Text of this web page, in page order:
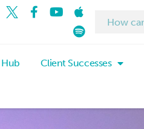
Hub Client Successes